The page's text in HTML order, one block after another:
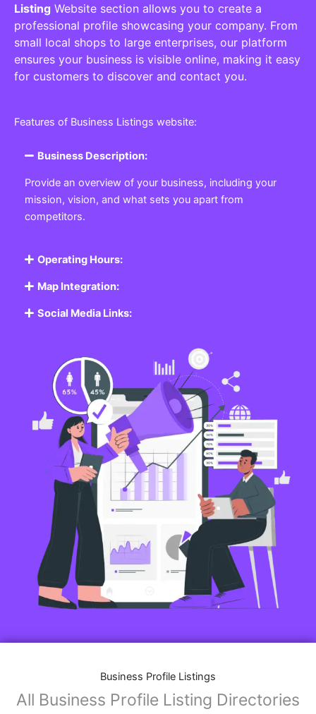
Listing Website section allows you to create a
professional profile showcasing your company. From
small local shops to large enterprises, our platform
ensures your business is visible online, making it easy
for customers to discover and contact you.
Features of Business Listings website:
Business Description:
Provide an overview of your business, including your
mission, vision, and what sets you apart from
competitors.
Operating Hours:
Map Integration:
Social Media Links:
Business Profile Listings
All Business Profile Listing Directories